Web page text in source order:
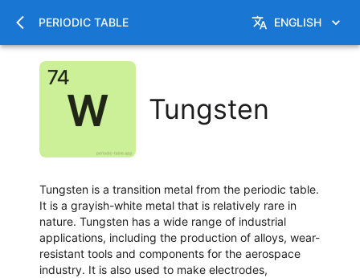
PERIODIC TABLE ENGLISH
Tungsten
Tungsten is a transition metal from the periodic table.
It is a grayish-white metal that is relatively rare in
nature. Tungsten has a wide range of industrial
applications, including the production of alloys, wear-
resistant tools and components for the aerospace
industry. It is also used to make electrodes,